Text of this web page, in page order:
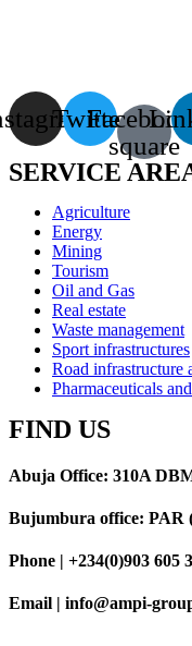
Twitter
square
SERVICE
Agriculture
Energy
Mining
Tourism
Oil and Gas
Real estate
Waste management
Sport infrastructures
Road infrastructure
Pharmaceuticals
FIND US
Abuja Office: 310A
Bujumbura office: PAR
Phone | +234(0)903 605
Email | info@ampi-